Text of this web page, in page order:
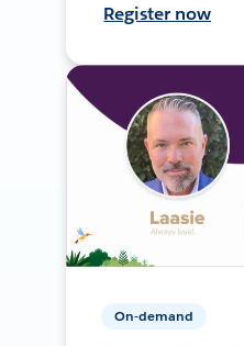
Register now
On-demand